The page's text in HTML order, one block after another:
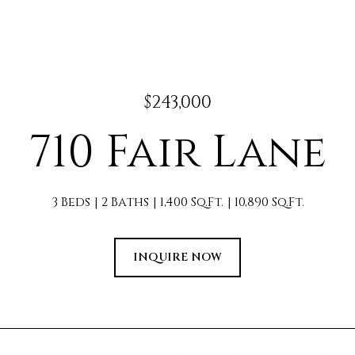
$243,000
710 Fair Lane
3 Beds 2 Baths 1,400 Sq.Ft. 10,890 Sq.Ft.
INQUIRE NOW